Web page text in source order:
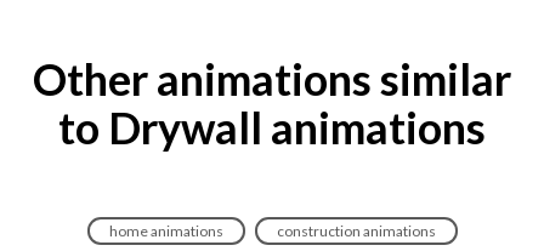
Other animations similar
to Drywall animations
home animations construction animations